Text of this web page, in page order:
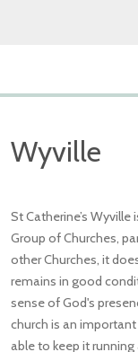
Wyville
St Catherine’s
Group of Churches,
other Churches, it
remains in good
sense of God's
church is an
able to keep it